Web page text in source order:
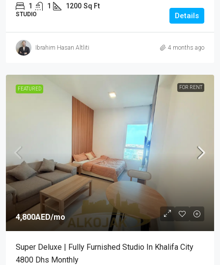
1 1 1200 Sq Ft
STUDIO Details
Ibrahim Hasan Altliti 4 months ago
FEATURED FOR RENT
4,800AED/mo
Super Deluxe | Fully Furnished Studio In Khalifa City
4800 Dhs Monthly